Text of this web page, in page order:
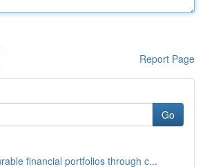
Report Page
Go
financial portfolios through c...